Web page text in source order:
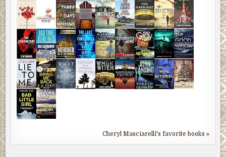
Cheryl Masciarelli's favorite books »